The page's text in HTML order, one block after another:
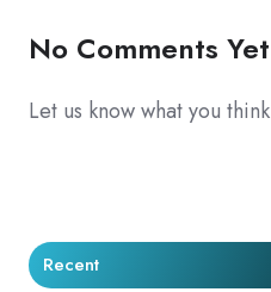
No Comments Yet
Let us know what you think
Recent